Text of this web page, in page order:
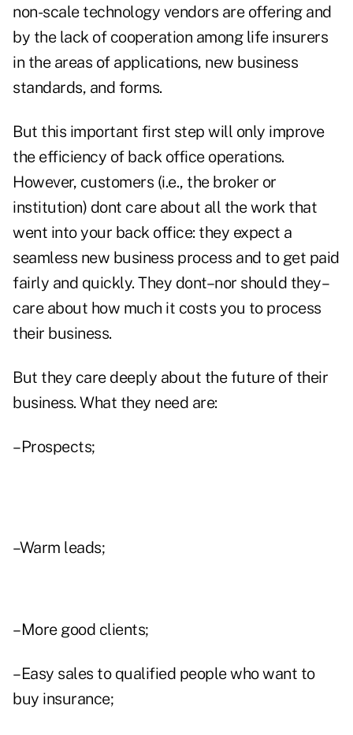
non-scale technology vendors are offering and
by the lack of cooperation among life insurers
in the areas of applications, new business
standards, and forms.
But this important first step will only improve
the efficiency of back office operations.
However, customers (i.e., the broker or
institution) dont care about all the work that
went into your back office: they expect a
seamless new business process and to get paid
fairly and quickly. They dont–nor should they–
care about how much it costs you to process
their business.
But they care deeply about the future of their
business. What they need are:
–Prospects;
–Warm leads;
–More good clients;
–Easy sales to qualified people who want to
buy insurance;